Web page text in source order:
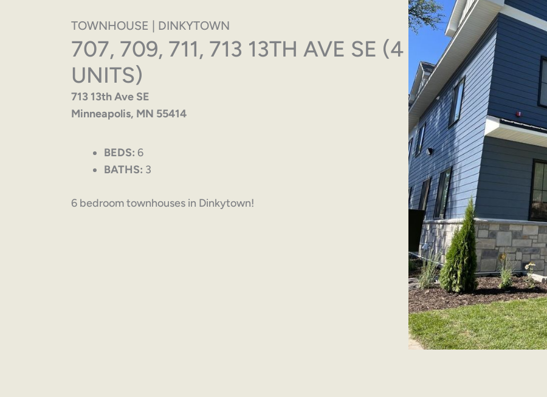
TOWNHOUSE | DINKYTOWN
707, 709, 711, 713 13TH AVE SE (4
UNITS)
713 13th Ave SE
Minneapolis, MN 55414
BEDS: 6
BATHS: 3
6 bedroom townhouses in Dinkytown!